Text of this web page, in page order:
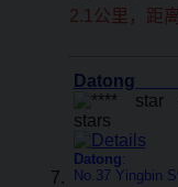
2.1公里，距
Datong
Datong:
No.37 Yingbin